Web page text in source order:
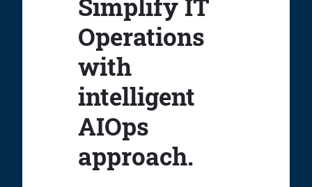
Simplify IT
Operations
with
intelligent
AIOps
approach.